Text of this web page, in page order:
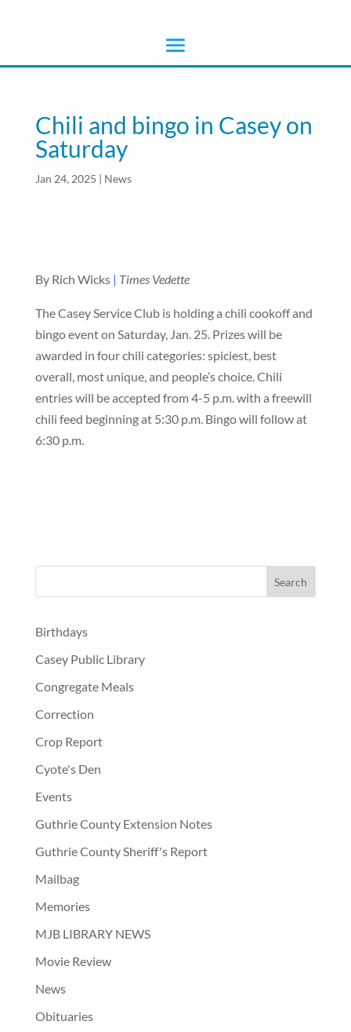
Chili and bingo in Casey on
Saturday
Jan 24, 2025 | News
By Rich Wicks| Times Vedette
The Casey Service Club is holding a chili cookoff and
bingo event on Saturday, Jan. 25. Prizes will be
awarded in four chili categories: spiciest, best
overall, most unique, and people’s choice. Chili
entries will be accepted from 4-5 p.m. with a freewill
chili feed beginning at 5:30 p.m. Bingo will follow at
6:30 p.m.
Birthdays
Casey Public Library
Congregate Meals
Correction
Crop Report
Cyote's Den
Events
Guthrie County Extension Notes
Guthrie County Sheriff's Report
Mailbag
Memories
MJB LIBRARY NEWS
Movie Review
News
Obituaries